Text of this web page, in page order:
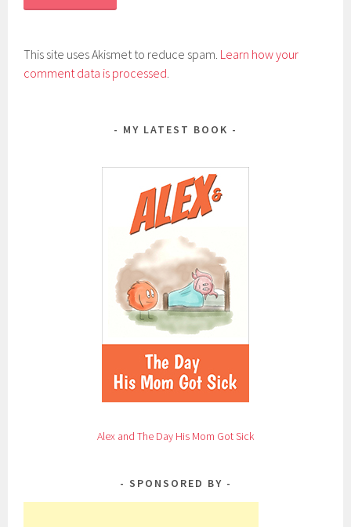
This site uses Akismet to reduce spam. Learn how your
comment data is processed
MY LATEST BOOK
Alex and The Day His Mom Got Sick
SPONSORED BY